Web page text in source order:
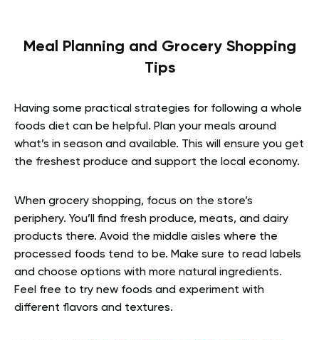
Meal Planning and Grocery Shopping
Tips
Having some practical strategies for following a whole
foods diet can be helpful. Plan your meals around
what’s in season and available. This will ensure you get
the freshest produce and support the local economy.
When grocery shopping, focus on the store’s
periphery. You’ll find fresh produce, meats, and dairy
products there. Avoid the middle aisles where the
processed foods tend to be. Make sure to read labels
and choose options with more natural ingredients.
Feel free to try new foods and experiment with
different flavors and textures.